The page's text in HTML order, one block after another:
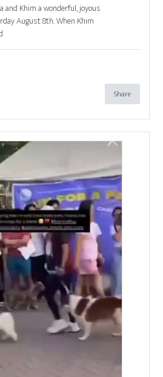
and Khim a wonderful, joyous
August 8th. When Khim
Share